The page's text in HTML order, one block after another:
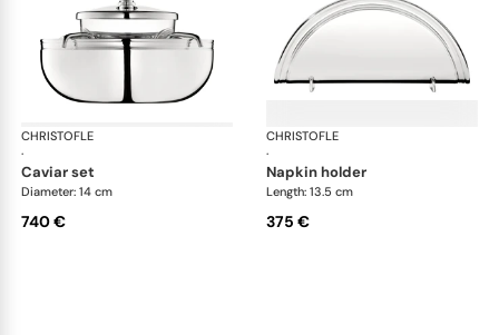
CHRISTOFLE
·
Albi accessories
caviar set
Diameter: 14 cm
740 €
CHRISTOFLE
·
napkin holder
Length: 13.5 cm
375 €